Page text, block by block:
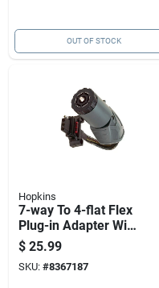
OUT OF STOCK
Hopkins
7-way To 4-flat Flex
Plug-in Adapter With
Led Tester
$ 25.99
SKU: #8367187